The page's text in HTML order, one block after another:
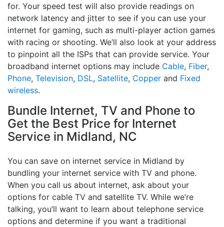
for. Your speed test will also provide readings on
network latency and jitter to see if you can use your
internet for gaming, such as multi-player action games
with racing or shooting. We’ll also look at your address
to pinpoint all the ISPs that can provide service. Your
broadband internet options may include Cable, Fiber,
Phone, Television, DSL, Satellite, Copper and Fixed
wireless.
Bundle Internet, TV and Phone to
Get the Best Price for Internet
Service in Midland, NC
You can save on internet service in Midland by
bundling your internet service with TV and phone.
When you call us about internet, ask about your
options for cable TV and satellite TV. While we’re
talking, you’ll want to learn about telephone service
options and determine if you want a traditional